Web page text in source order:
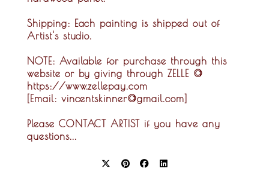
Shipping: Each painting is shipped out of
Artist's studio.
NOTE: Available for purchase through this
website or by giving through ZELLE @
https://www.zellepay.com
[Email: vincentskinner@gmail.com]
Please CONTACT ARTIST if you have any
questions...